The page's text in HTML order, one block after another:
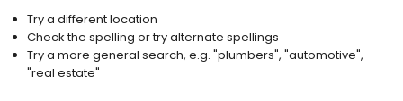
Try a different location
Check the spelling or try alternate spellings
Try a more general search, e.g. "plumbers", "automotive",
"real estate"